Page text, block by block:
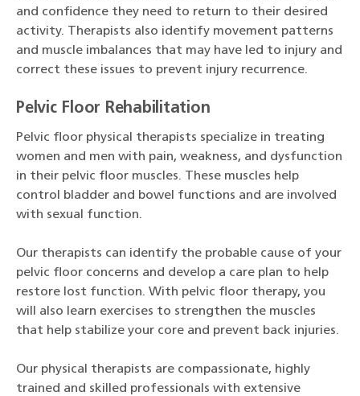
and confidence they need to return to their desired
activity. Therapists also identify movement patterns
and muscle imbalances that may have led to injury and
correct these issues to prevent injury recurrence.
Pelvic Floor Rehabilitation
Pelvic floor physical therapists specialize in treating
women and men with pain, weakness, and dysfunction
in their pelvic floor muscles. These muscles help
control bladder and bowel functions and are involved
with sexual function.
Our therapists can identify the probable cause of your
pelvic floor concerns and develop a care plan to help
restore lost function. With pelvic floor therapy, you
will also learn exercises to strengthen the muscles
that help stabilize your core and prevent back injuries.
Our physical therapists are compassionate, highly
trained and skilled professionals with extensive